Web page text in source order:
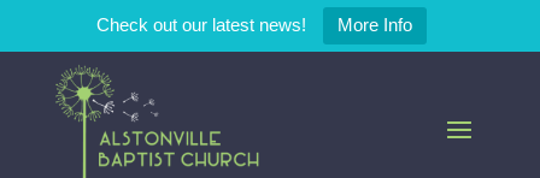
Check out our latest news! More Info